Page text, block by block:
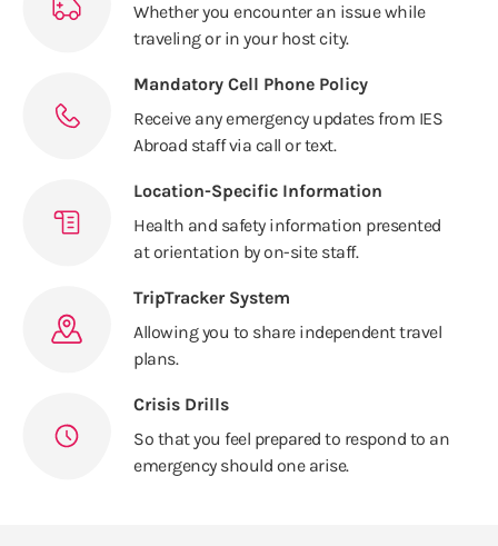
Whether you encounter an issue while
traveling or in your host city.
Mandatory Cell Phone Policy
Receive any emergency updates from IES
Abroad staff via call or text.
Location-Specific Information
Health and safety information presented
at orientation by on-site staff.
TripTracker System
Allowing you to share independent travel
plans.
Crisis Drills
So that you feel prepared to respond to an
emergency should one arise.